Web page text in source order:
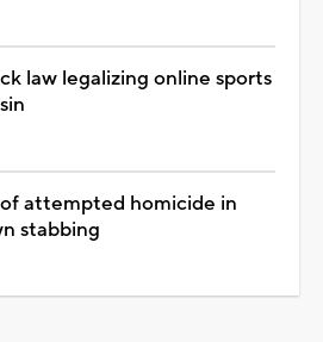
law legalizing online sports
attempted homicide in
stabbing